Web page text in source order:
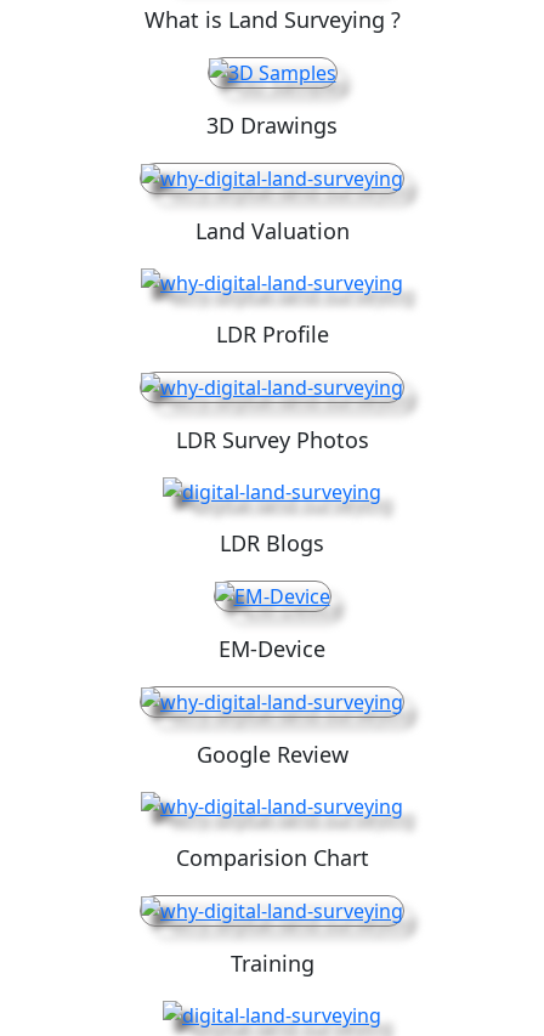
What is Land Surveying ?
3D Drawings
Land Valuation
LDR Profile
LDR Survey Photos
LDR Blogs
EM-Device
Google Review
Comparision Chart
Training